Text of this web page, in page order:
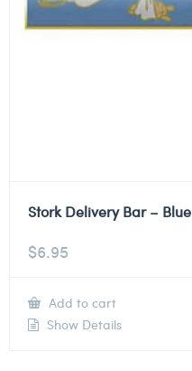
Stork Delivery Bar – Blue
$6.95
Add to cart
Show Details